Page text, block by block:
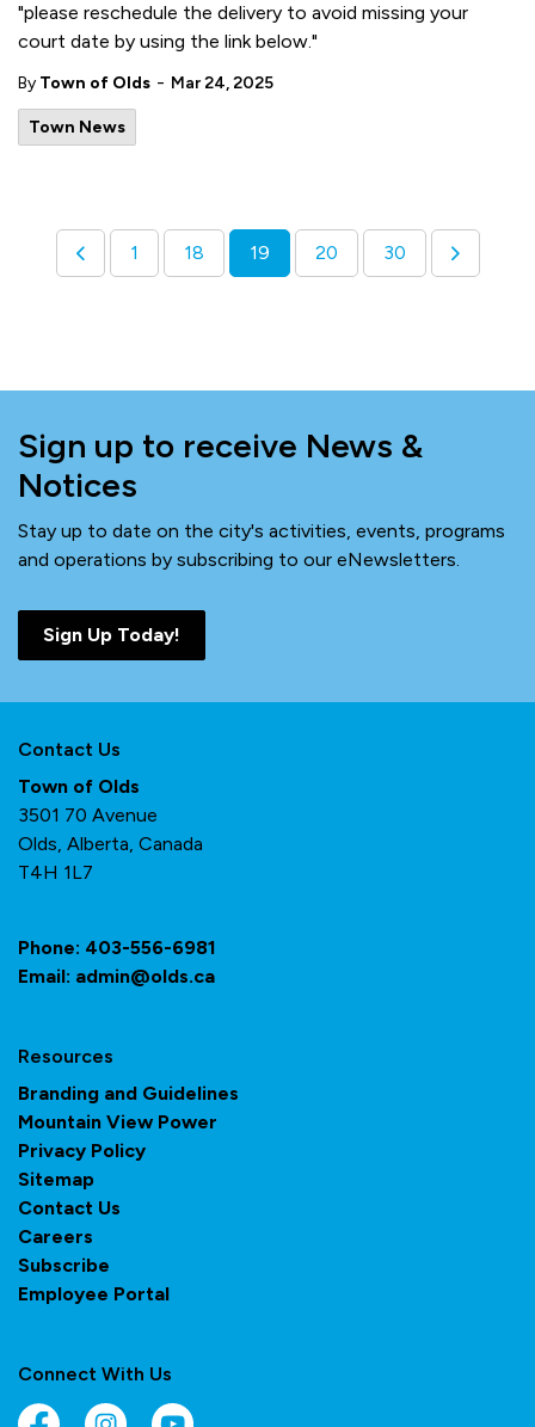
"please reschedule the delivery to avoid missing your
court date by using the link below."
By Town of Olds - Mar 24, 2025
Town News
1 18 19 20 30
Sign up to receive News &
Notices
Stay up to date on the city's activities, events, programs
and operations by subscribing to our eNewsletters.
Sign Up Today!
Contact Us
Town of Olds
3501 70 Avenue
Olds, Alberta, Canada
T4H 1L7
Phone: 403-556-6981
Email: admin@olds.ca
Resources
Branding and Guidelines
Mountain View Power
Privacy Policy
Sitemap
Contact Us
Careers
Subscribe
Employee Portal
Connect With Us